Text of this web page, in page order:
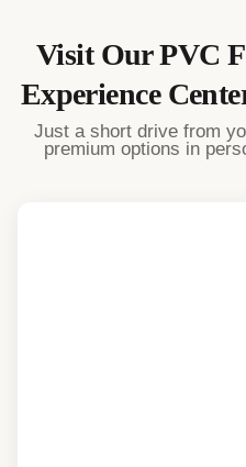
Visit OurPVC
Experience
Just a short drive from
premium options in